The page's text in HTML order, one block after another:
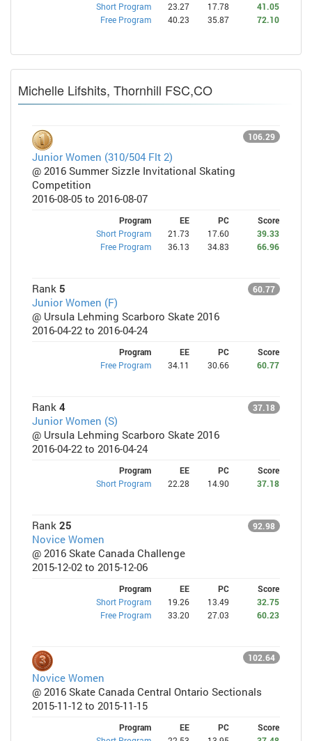
Short Program
23.27 17.78
41.05
Free Program
40.23 35.87 72.10
Michelle Lifshits, Thornhill FSC,CO
106.29
Junior Women (310/504 Flt 2)
@ 2016 Summer Sizzle Invitational Skating
Competition
2016-08-05 to 2016-08-07
Program EE PC
Score
Short Program
21.73 17.60
39.33
Free Program
36.13 34.83 66.96
Rank 5 60.77
Junior Women (F)
@ Ursula Lehming Scarboro Skate 2016
2016-04-22 to 2016-04-24
Program EE PC
Score
Free Program
34.11 30.66 60.77
Rank 4 37.18
Junior Women (S)
@ Ursula Lehming Scarboro Skate 2016
2016-04-22 to 2016-04-24
Program EE PC
Score
Short Program
22.28 14.90 37.18
Rank 25 92.98
Novice Women
@ 2016 Skate Canada Challenge
2015-12-02 to 2015-12-06
Program EE PC
Score
Short Program
19.26 13.49
32.75
Free Program
33.20 27.03 60.23
102.64
Novice Women
@ 2016 Skate Canada Central Ontario Sectionals
2015-11-12 to 2015-11-15
Program EE PC
Score